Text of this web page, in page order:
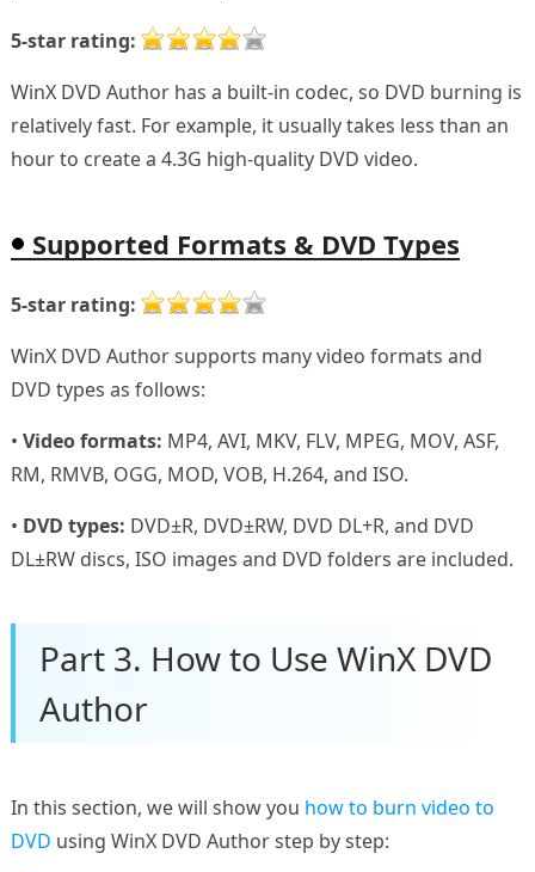
5-star rating:
WinX DVD Author has a built-in codec, so DVD burning is
relatively fast. For example, it usually takes less than an
hour to create a 4.3G high-quality DVD video.
Supported Formats & DVD Types
5-star rating:
WinX DVD Author supports many video formats and
DVD types as follows:
• Video formats: MP4, AVI, MKV, FLV, MPEG, MOV, ASF,
RM, RMVB, OGG, MOD, VOB, H.264, and ISO.
• DVD types: DVD±R, DVD±RW, DVD DL+R, and DVD
DL±RW discs, ISO images and DVD folders are included.
Part 3. How to Use WinX DVD
Author
In this section, we will show you how to burn video to
DVD using WinX DVD Author step by step: